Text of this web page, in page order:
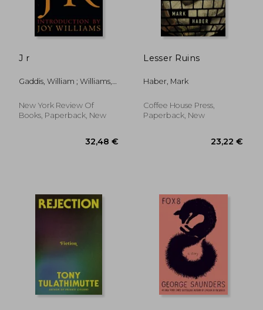
J r
Gaddis, William ; Williams,
New York Review Of
Books, Paperback, New
Lesser Ruins
Haber, Mark
Coffee House Press,
Paperback, New